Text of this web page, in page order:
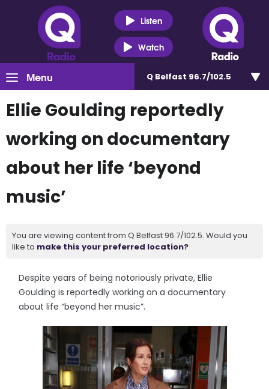
Listen
Watch
Menu Q Belfast 96.7/102.5
Ellie Goulding reportedly
working on documentary
about her life ‘beyond
music’
You are viewing content from Q Belfast 96.7/102.5. Would you
like to make this your preferred location?
Despite years of being notoriously private, Ellie
Goulding is reportedly working on a documentary
about life “beyond her music”.